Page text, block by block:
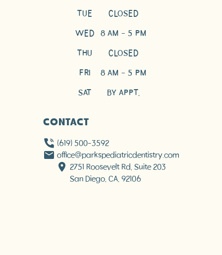
TUE
CLOSED
WED 8 AM - 5 PM
THU
CLOSED
FRI
8 AM - 5 PM
SAT
BY APPT.
CONTACT
(619) 500-3592
office@parkspediatricdentistry.com
2751 Roosevelt Rd, Suite 203
San Diego, CA, 92106